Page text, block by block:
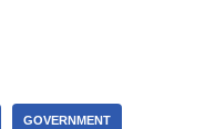
GOVERNMENT